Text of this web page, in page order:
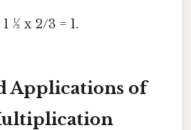
½ x 2/3 = 1.
Applications of